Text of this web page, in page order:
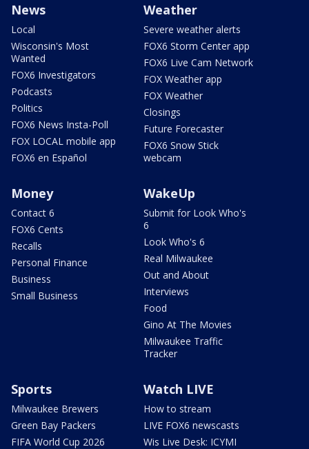
News
Local
Wisconsin's Most
Wanted
FOX6 Investigators
Podcasts
Politics
FOX6 News Insta-Poll
FOX LOCAL mobile app
FOX6 en Español
Weather
Severe weather alerts
FOX6 Storm Center app
FOX6 Live Cam Network
FOX Weather app
FOX Weather
Closings
Future Forecaster
FOX6 Snow Stick
webcam
Money
Contact 6
FOX6 Cents
Recalls
Personal Finance
Business
Small Business
WakeUp
Submit for Look Who's
6
Look Who's 6
Real Milwaukee
Out and About
Interviews
Food
Gino At The Movies
Milwaukee Traffic
Tracker
Sports
Milwaukee Brewers
Green Bay Packers
FIFA World Cup 2026
Watch LIVE
How to stream
LIVE FOX6 newscasts
Wis Live Desk: ICYMI